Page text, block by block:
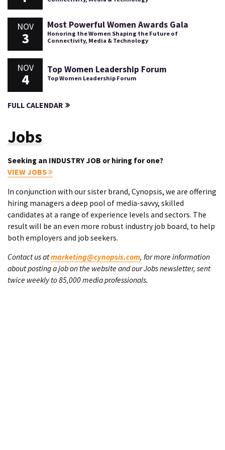
NOV
3
Most Powerful Women Awards Gala
Honoring the Women Shaping the Future of
Connectivity, Media & Technology
NOV
4
Top Women Leadership Forum
Top Women Leadership Forum
FULL CALENDAR
Jobs
Seeking an INDUSTRY JOB or hiring for one?
VIEW JOBS
In conjunction with our sister brand, Cynopsis, we are offering
hiring managers a deep pool of media-savvy, skilled
candidates at a range of experience levels and sectors. The
result will be an even more robust industry job board, to help
both employers and job seekers.
Contact us atmarketing@cynopsis.com, for more information
about posting a job on the website and our Jobs newsletter, sent
twice weekly to 85,000 media professionals.